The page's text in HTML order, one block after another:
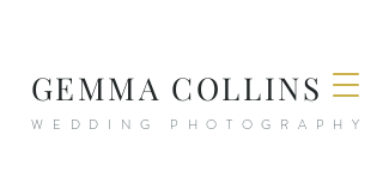
GEMMA COLLINS
WEDDING PHOTOGRAPHY